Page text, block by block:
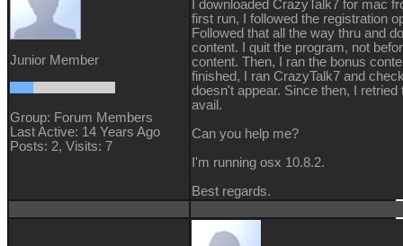
Junior Member
Group: Forum Members
Last Active: 14 Years Ago
Posts: 2, Visits: 7
I downloaded CrazyTalk7 for mac
first run, I followed the registration
Followed that all the way thru and
content. I quit the program, not
content. Then, I ran the bonus
finished, I ran CrazyTalk7 and
doesn't appear. Since then, I
avail.
Can you help me?
I'm running osx 10.8.2.
Best regards.